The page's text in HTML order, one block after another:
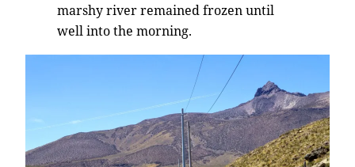
marshy river remained frozen until
well into the morning.